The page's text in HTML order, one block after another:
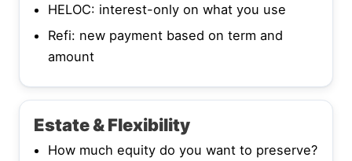
HELOC: interest-only on what you use
Refi: new payment based on term and
amount
Estate & Flexibility
How much equity do you want to preserve?